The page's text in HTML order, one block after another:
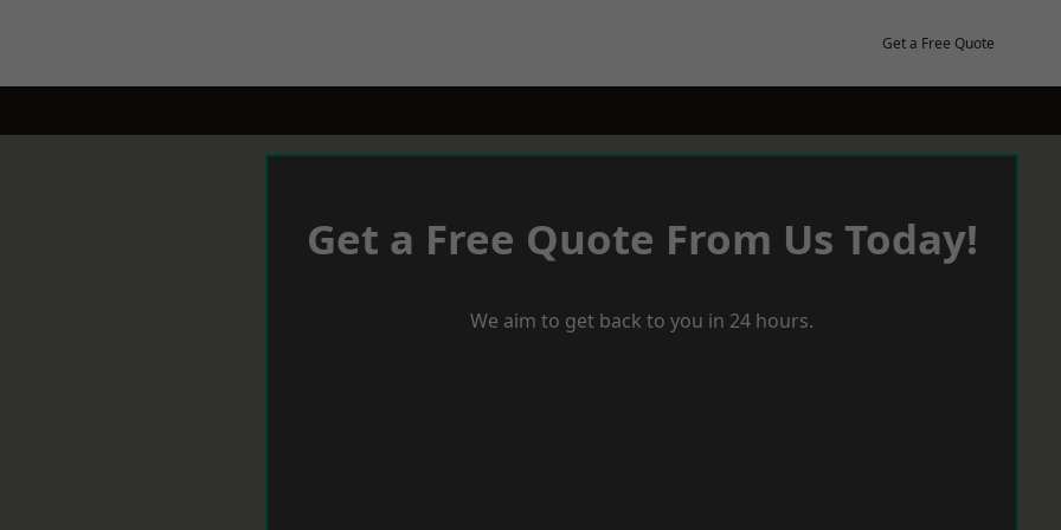
Get a Free Quote
Get a Free Quote From Us Today!
We aim to get back to you in 24 hours.